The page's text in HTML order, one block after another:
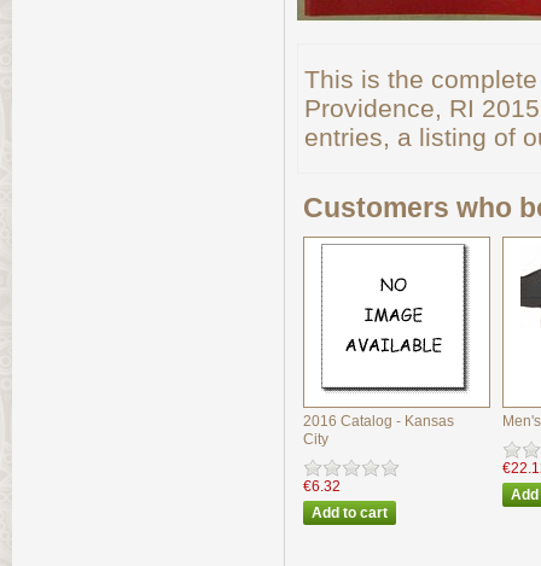
This is the
Providence, RI
entries, a listing of
Customers who
2016 Catalog - Kansas
City
€6.32